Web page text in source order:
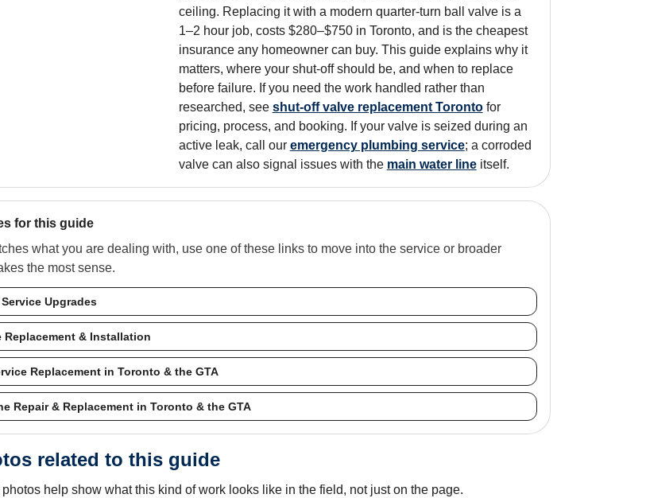
ceiling. Replacing it with a modern quarter-turn ball valve is a
1–2 hour job, costs $280–$750 in Toronto, and is the cheapest
insurance any homeowner can buy. This guide explains why it
matters, where your shut-off should be, and when to replace
before failure. If you need the work handled rather than
researched, see shut-off valve replacement Torontofor
pricing, process, and booking. If your valve is seized during an
active leak, call our emergency plumbing service; a corroded
valve can also signal issues with the main water lineitself.
for this guide
what you are dealing with, use one of these links to move into the service or broader
the most sense.
Upgrades
Replacement & Installation
Replacement in Toronto & the GTA
Repair & Replacement in Toronto & the GTA
related to this guide
help show what this kind of work looks like in the field, not just on the page.